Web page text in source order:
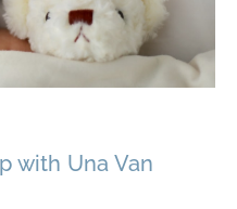
with Una Van